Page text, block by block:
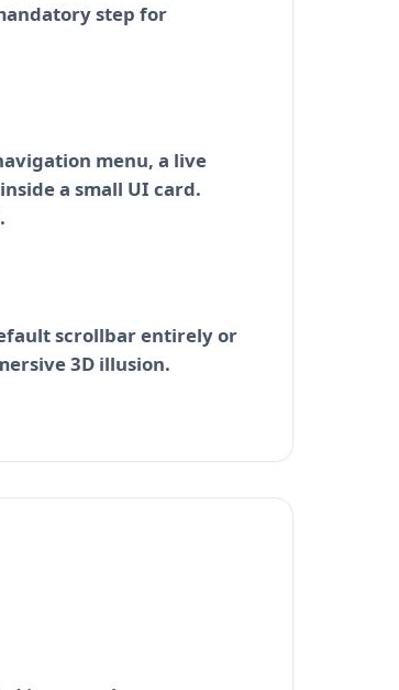
step for
menu, a live
a small UI card.
scrollbar entirely or
3D illusion.